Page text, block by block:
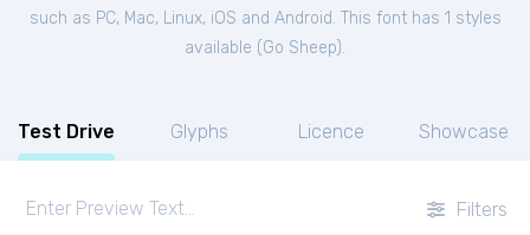
such as PC, Mac, Linux, iOS and Android. This font has 1 styles
available (Go Sheep).
Test Drive Glyphs Licence Showcase
Filters